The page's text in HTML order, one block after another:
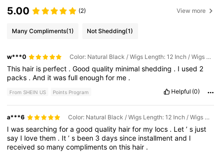
5.00 (2) View more
Many Compliments(1) Not Shedding(1)
w***0 Color: Natural Black / Wigs Length: 12 Inch / Wigs Density: 4pcs200g
This hair is perfect .Goodquality minimalshedding . I used 2
packs .And itwasfullenoughfor me .
From SHEIN US Points Program Helpful (0)
a***6 Color: Natural Black / Wigs Length: 12 Inch / Wigs Density: 4pcs200g
Iwassearchingforagoodquality hairfor my locs . Let’s just
say I lovethem . It’s been 3dayssince installmentand I
receivedso manycomplimentsonthis hair .